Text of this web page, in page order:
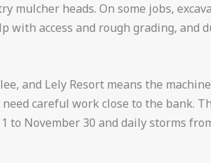
heads. On some jobs,
access and rough grading, and
and Lely Resort means the
careful work close to the bank.
November 30 and daily storms